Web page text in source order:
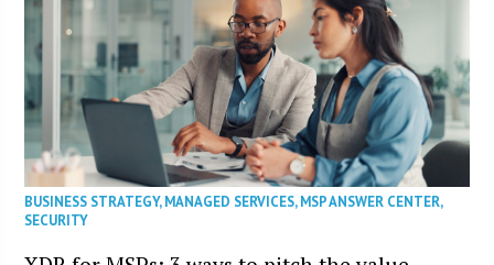
BUSINESS STRATEGY,MANAGED SERVICES,MSP ANSWER CENTER,
SECURITY